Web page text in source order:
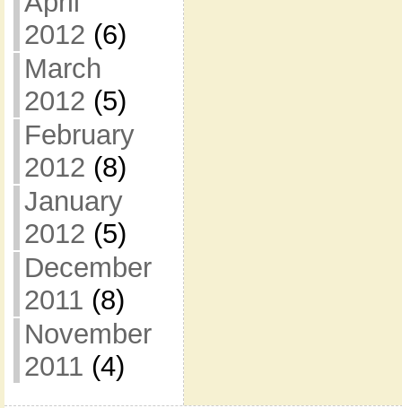
2012 (6)
March
2012 (5)
February
2012 (8)
January
2012 (5)
December
2011 (8)
November
2011 (4)